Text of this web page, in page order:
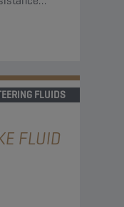
systems.
FLUIDS
FLUID